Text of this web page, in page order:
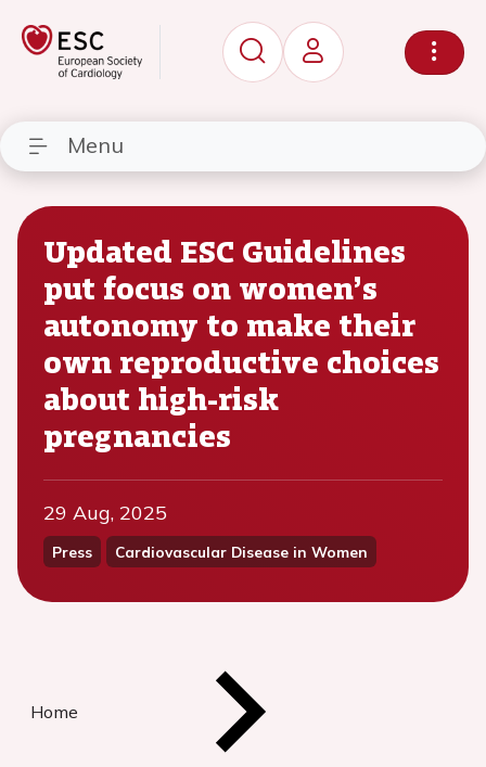
Menu
Updated ESC Guidelines
put focus on women’s
autonomy to make their
own reproductive choices
about high-risk
pregnancies
29 Aug, 2025
Press Cardiovascular Disease in Women
Home